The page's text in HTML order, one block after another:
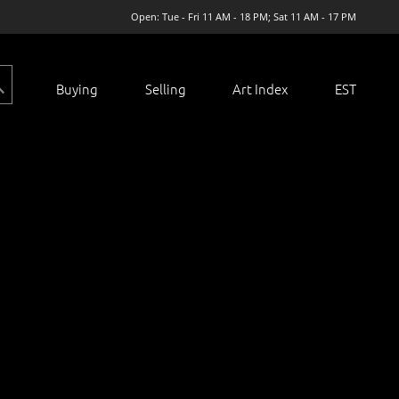
Open: Tue - Fri 11 AM - 18 PM; Sat 11 AM - 17 PM
Buying Selling Art Index EST